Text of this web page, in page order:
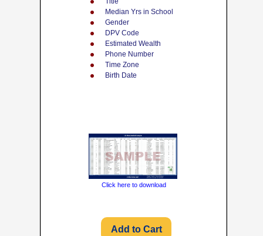
Median Yrs in School
Gender
DPV Code
Estimated Wealth
Phone Number
Time Zone
Birth Date
Click here to download